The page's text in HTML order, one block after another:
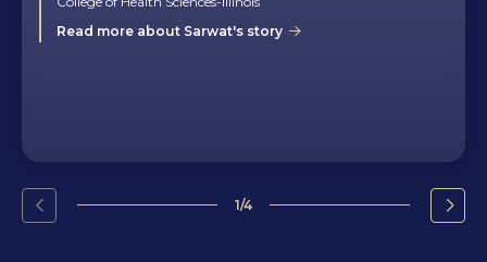
Read more about Sarwat's story
Go
1/4
Go